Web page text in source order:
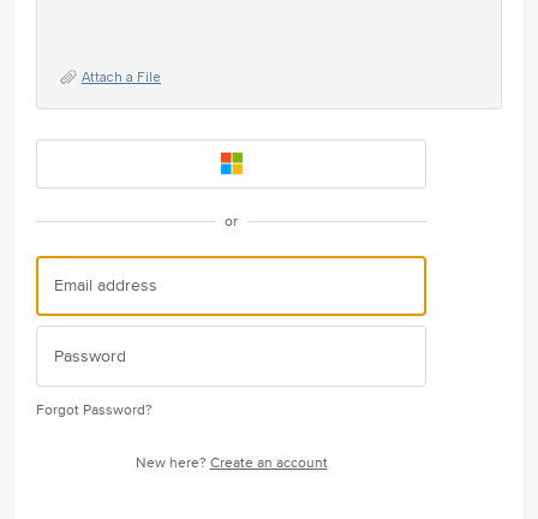
Attach a File
or
Forgot Password?
New here? Create an account